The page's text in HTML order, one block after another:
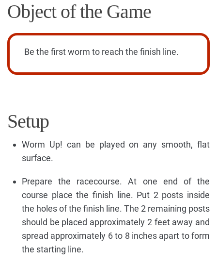
Object of the Game
Be the first worm to reach the finish line.
Setup
Worm Up! can be played on any smooth, flat
surface.
Prepare the racecourse. At one end of the
course place the finish line. Put 2 posts inside
the holes of the finish line. The 2 remaining posts
should be placed approximately 2 feet away and
spread approximately 6 to 8 inches apart to form
the starting line.